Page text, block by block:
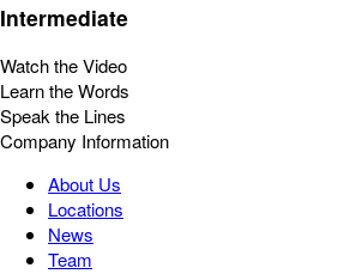
Intermediate
Watch the Video
Learn the Words
Speak the Lines
Company Information
About Us
Locations
News
Team